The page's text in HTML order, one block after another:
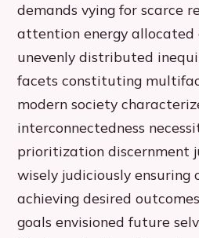
demands vying for scarce
attention energy
unevenly distributed
facets constituting
modern society
interconnectedness
prioritization discernment
wisely judiciously
achieving desired
goals envisioned future